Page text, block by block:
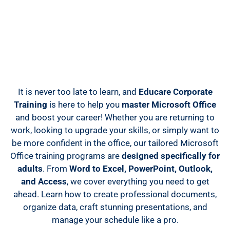
It is never too late to learn, and Educare Corporate
Training is here to help you master Microsoft Office
and boost your career! Whether you are returning to
work, looking to upgrade your skills, or simply want to
be more confident in the office, our tailored Microsoft
Office training programs are designed specifically for
adults. From Word to Excel, PowerPoint, Outlook,
and Access, we cover everything you need to get
ahead. Learn how to create professional documents,
organize data, craft stunning presentations, and
manage your schedule like a pro.